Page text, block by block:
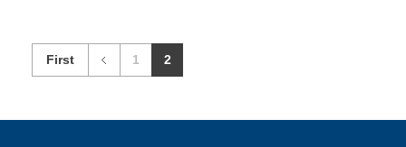
First 1 2